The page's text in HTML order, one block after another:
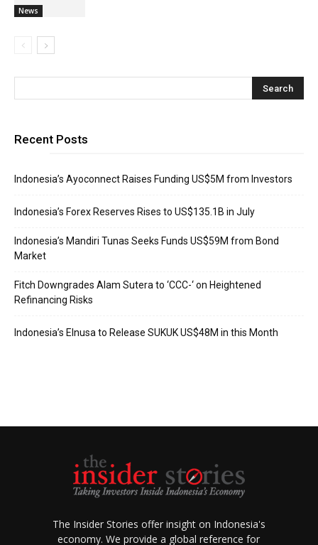
News
Recent Posts
Indonesia’s Ayoconnect Raises Funding US$5M from Investors
Indonesia’s Forex Reserves Rises to US$135.1B in July
Indonesia’s Mandiri Tunas Seeks Funds US$59M from Bond
Market
Fitch Downgrades Alam Sutera to ‘CCC-‘ on Heightened
Refinancing Risks
Indonesia’s Elnusa to Release SUKUK US$48M in this Month
The Insider Stories offer insight on Indonesia's
economy. We provide a global reference for